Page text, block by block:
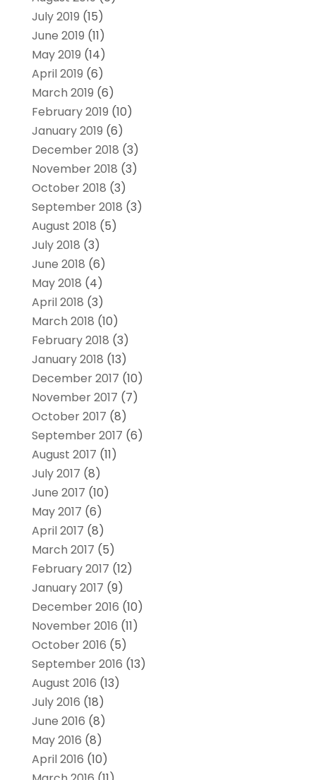
July 2019 (15)
June 2019 (11)
May 2019 (14)
April 2019 (6)
March 2019 (6)
February 2019 (10)
January 2019 (6)
December 2018 (3)
November 2018 (3)
October 2018 (3)
September 2018 (3)
August 2018 (5)
July 2018 (3)
June 2018 (6)
May 2018 (4)
April 2018 (3)
March 2018 (10)
February 2018 (3)
January 2018 (13)
December 2017 (10)
November 2017 (7)
October 2017 (8)
September 2017 (6)
August 2017 (11)
July 2017 (8)
June 2017 (10)
May 2017 (6)
April 2017 (8)
March 2017 (5)
February 2017 (12)
January 2017 (9)
December 2016 (10)
November 2016 (11)
October 2016 (5)
September 2016 (13)
August 2016 (13)
July 2016 (18)
June 2016 (8)
May 2016 (8)
April 2016 (10)